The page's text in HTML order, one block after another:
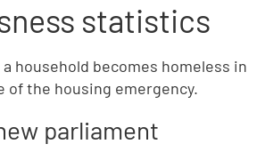
statistics
household becomes homeless in
of the housing emergency.
parliament